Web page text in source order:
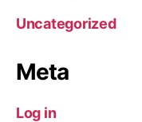
Uncategorized
Meta
Log in